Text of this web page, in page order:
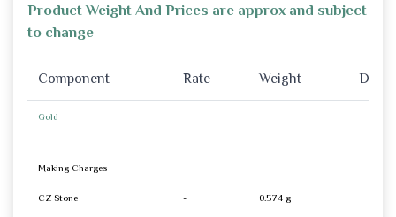
Product Weight And Prices are approx and subject
to change
Component Rate Weight
Gold
Making Charges
CZ Stone - 0.574 g